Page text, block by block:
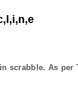
scrabble. As per